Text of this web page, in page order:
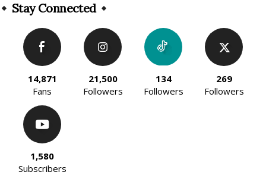
Stay Connected
14,871
Fans
21,500
Followers
134
Followers
269
Followers
1,580
Subscribers